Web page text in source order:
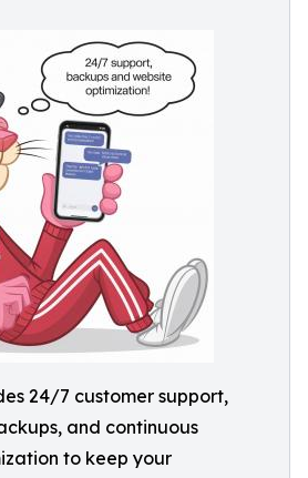
24/7 customer support,
and continuous
to keep your